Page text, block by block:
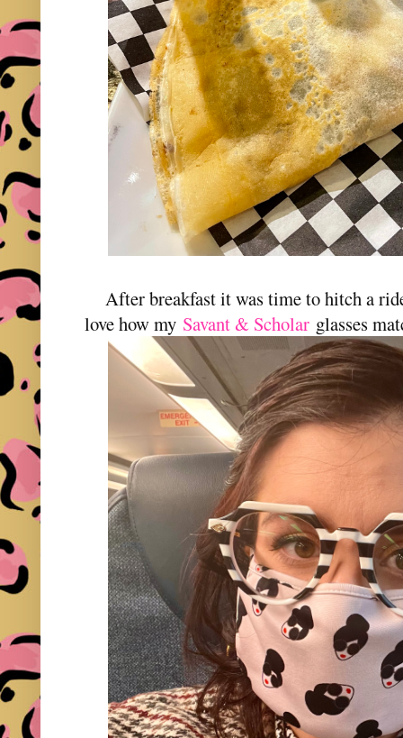
After breakfast it was time to hitch a
love how my Savant & Scholar glasses